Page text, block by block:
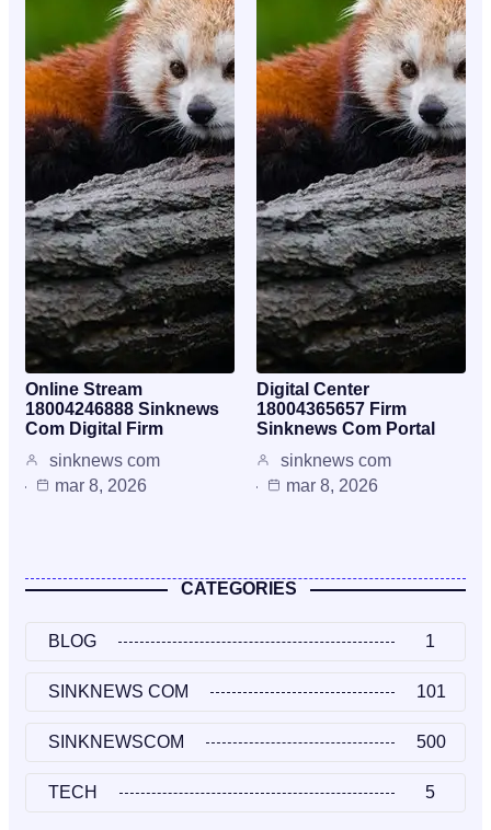
Online Stream
18004246888 Sinknews
Com Digital Firm
sinknews com
mar 8, 2026
Digital Center
18004365657 Firm
Sinknews Com Portal
sinknews com
mar 8, 2026
CATEGORIES
BLOG 1
SINKNEWS COM 101
SINKNEWSCOM 500
TECH 5